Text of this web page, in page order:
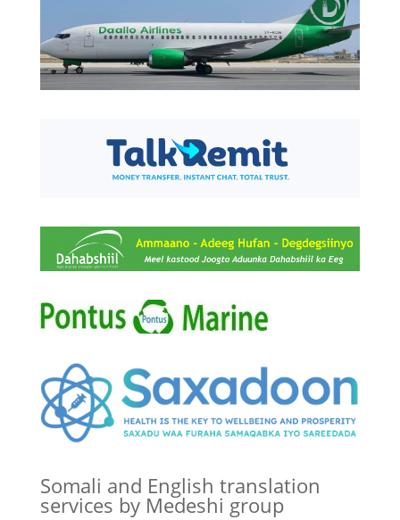
Somali and English translation
services by Medeshi group